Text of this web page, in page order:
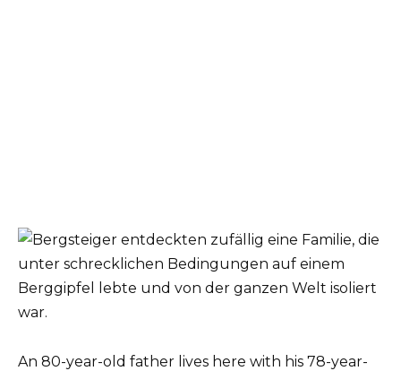
An 80-year-old father lives here with his 78-year-